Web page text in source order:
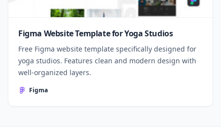
Figma Website Template for Yoga Studios
Free Figma website template specifically designed for
yoga studios. Features clean and modern design with
well-organized layers.
Figma